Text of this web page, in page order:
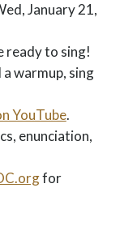
January 21,
ready to sing!
warmup, sing
YouTube.
enunciation,
for